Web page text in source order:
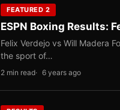
FEATURED 2
ESPN Boxing Results:
Felix Verdejo vs Will Madera
the sport of…
2 min read 6 years ago